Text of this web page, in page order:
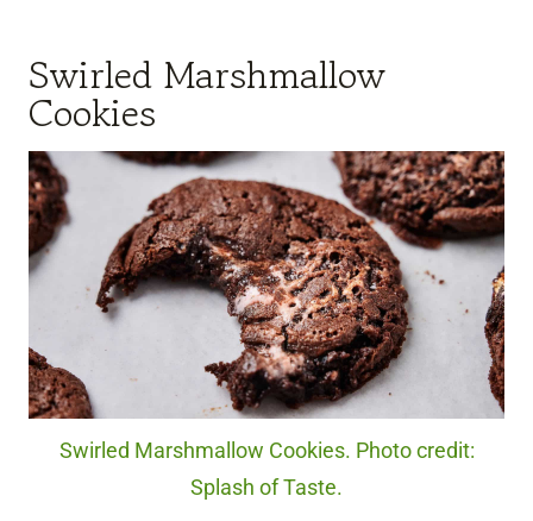
Swirled Marshmallow
Cookies
Swirled Marshmallow Cookies. Photo credit:
Splash of Taste.